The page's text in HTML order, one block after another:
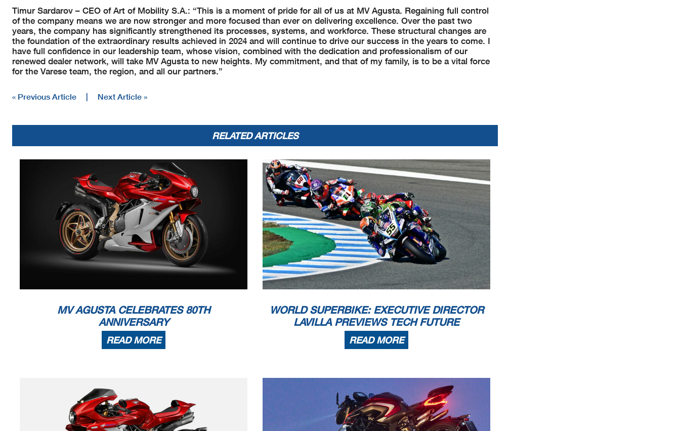
Timur Sardarov – CEO of Art of Mobility S.A.: “This is a moment of pride for all of us at MV Agusta. Regaining full control
of the company means we are now stronger and more focused than ever on delivering excellence. Over the past two
years, the company has significantly strengthened its processes, systems, and workforce. These structural changes are
the foundation of the extraordinary results achieved in 2024 and will continue to drive our success in the years to come. I
have full confidence in our leadership team, whose vision, combined with the dedication and professionalism of our
renewed dealer network, will take MV Agusta to new heights. My commitment, and that of my family, is to be a vital force
for the Varese team, the region, and all our partners.”
« Previous Article | Next Article »
RELATED ARTICLES
MV AGUSTA CELEBRATES 80TH
ANNIVERSARY
READ MORE
WORLD SUPERBIKE: EXECUTIVE DIRECTOR
LAVILLA PREVIEWS TECH FUTURE
READ MORE